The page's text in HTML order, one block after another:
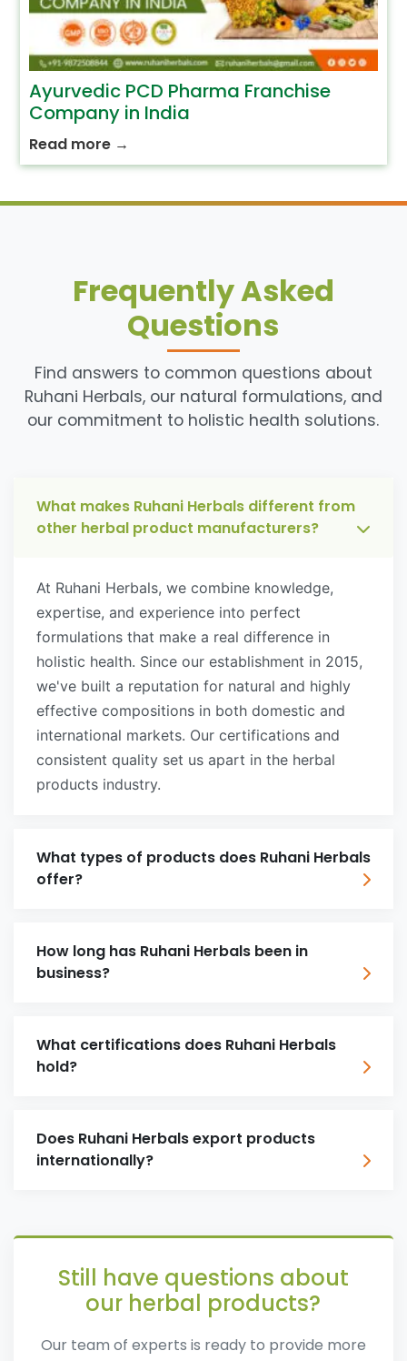
Ayurvedic PCD Pharma Franchise
Company in India
Read more →
Frequently Asked
Questions
Find answers to common questions about
Ruhani Herbals, our natural formulations, and
our commitment to holistic health solutions.
What makes Ruhani Herbals different from
other herbal product manufacturers?
At Ruhani Herbals, we combine knowledge,
expertise, and experience into perfect
formulations that make a real difference in
holistic health. Since our establishment in 2015,
we've built a reputation for natural and highly
effective compositions in both domestic and
international markets. Our certifications and
consistent quality set us apart in the herbal
products industry.
What types of products does Ruhani Herbals
offer?
How long has Ruhani Herbals been in
business?
What certifications does Ruhani Herbals
hold?
Does Ruhani Herbals export products
internationally?
Still have questions about
our herbal products?
Our team of experts is ready to provide more